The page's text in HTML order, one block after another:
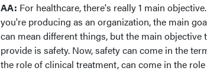
AA: For healthcare, there's really 1 main
you're producing as an organization, the main
can mean different things, but the main
provide is safety. Now, safety can come in the
the role of clinical treatment, can come in the